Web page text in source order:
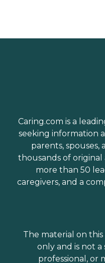
Caring.com is a
seeking information
parents,
thousands of
more than 50
caregivers, and a
The material on
only and is not
professional, or